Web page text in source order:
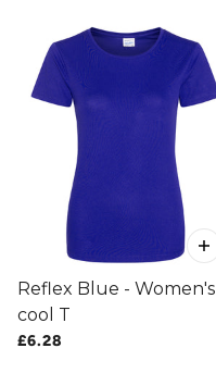
Reflex Blue - Women's
cool T
£6.28